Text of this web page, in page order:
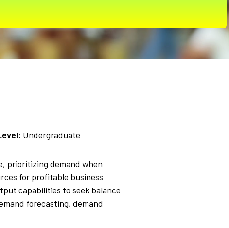
Undergraduate
prioritizing demand when
for profitable business
capabilities to seek balance
forecasting, demand